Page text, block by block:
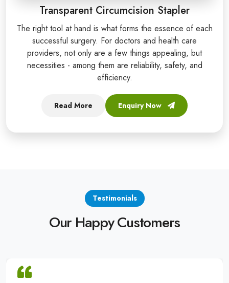
Transparent Circumcision Stapler
The right tool at hand is what forms the essence of each
successful surgery. For doctors and health care
providers, not only are a few things appealing, but
necessities - among them are reliability, safety, and
efficiency.
Read More Enquiry Now
Testimonials
Our Happy Customers